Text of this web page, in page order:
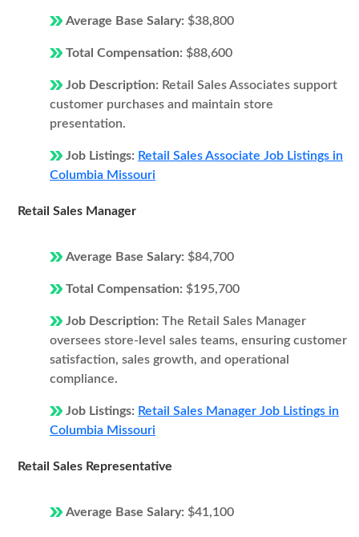
Average Base Salary: $38,800
Total Compensation: $88,600
Job Description: Retail Sales Associates support
customer purchases and maintain store
presentation.
Job Listings: Retail Sales Associate Job Listings in
Columbia Missouri
Retail Sales Manager
Average Base Salary: $84,700
Total Compensation: $195,700
Job Description: The Retail Sales Manager
oversees store-level sales teams, ensuring customer
satisfaction, sales growth, and operational
compliance.
Job Listings: Retail Sales Manager Job Listings in
Columbia Missouri
Retail Sales Representative
Average Base Salary: $41,100